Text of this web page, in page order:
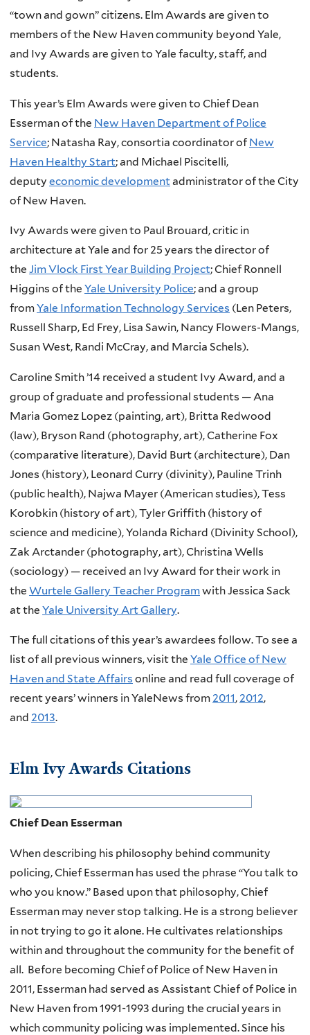
“town and gown” citizens. Elm Awards are given to
members of the New Haven community beyond Yale,
and Ivy Awards are given to Yale faculty, staff, and
students.
This year’s Elm Awards were given to Chief Dean
Esserman of the New Haven Department of Police
Service; Natasha Ray, consortia coordinator of New
Haven Healthy Start; and Michael Piscitelli,
deputy economic developmentadministrator of the City
of New Haven.
Ivy Awards were given to Paul Brouard, critic in
architecture at Yale and for 25 years the director of
the Jim Vlock First Year Building Project; Chief Ronnell
Higgins of the Yale University Police; and a group
fromYale Information Technology Services (Len Peters,
Russell Sharp, Ed Frey, Lisa Sawin, Nancy Flowers-Mangs,
Susan West, Randi McCray, and Marcia Schels).
Caroline Smith ’14 received a student Ivy Award, and a
group of graduate and professional students — Ana
Maria Gomez Lopez (painting, art), Britta Redwood
(law), Bryson Rand (photography, art), Catherine Fox
(comparative literature), David Burt (architecture), Dan
Jones (history), Leonard Curry (divinity), Pauline Trinh
(public health), Najwa Mayer (American studies), Tess
Korobkin (history of art), Tyler Griffith (history of
science and medicine), Yolanda Richard (Divinity School),
Zak Arctander (photography, art), Christina Wells
(sociology) — received an Ivy Award for their work in
the Wurtele Gallery Teacher Programwith Jessica Sack
at the Yale University Art Gallery.
The full citations of this year’s awardees follow. To see a
list of all previous winners, visit the Yale Office of New
Haven and State Affairs online and read full coverage of
recent years’ winners in YaleNews from 2011, 2012,
and 2013.
Elm Ivy Awards Citations
Chief Dean Esserman
When describing his philosophy behind community
policing, Chief Esserman has used the phrase “You talk to
who you know.” Based upon that philosophy, Chief
Esserman may never stop talking. He is a strong believer
in not trying to go it alone. He cultivates relationships
within and throughout the community for the benefit of
all. Before becoming Chief of Police of New Haven in
2011, Esserman had served as Assistant Chief of Police in
New Haven from 1991-1993 during the crucial years in
which community policing was implemented. Since his